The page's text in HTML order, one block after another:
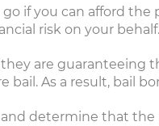
go if you can afford
risk on your behalf.
are guaranteeing
bail. As a result, bail
determine that